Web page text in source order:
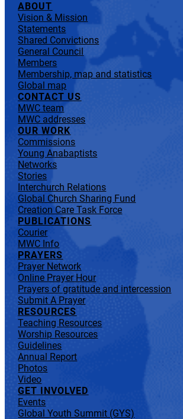
ABOUT
Vision & Mission
Statements
Shared Convictions
General Council
Members
Membership, map and statistics
Global map
CONTACT US
MWC team
MWC addresses
OUR WORK
Commissions
Young Anabaptists
Networks
Stories
Interchurch Relations
Global Church Sharing Fund
Creation Care Task Force
PUBLICATIONS
Courier
MWC Info
PRAYERS
Prayer Network
Online Prayer Hour
Prayers of gratitude and intercession
Submit A Prayer
RESOURCES
Teaching Resources
Worship Resources
Guidelines
Annual Report
Photos
Video
GET INVOLVED
Events
Global Youth Summit (GYS)